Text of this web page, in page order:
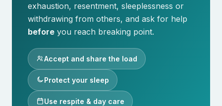
exhaustion, resentment, sleeplessness or
withdrawing from others, and ask for help
before you reach breaking point.
Accept and share the load
Protect your sleep
Use respite & day care